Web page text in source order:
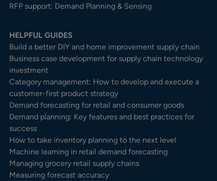
RFP support: Demand Planning & Sensing
HELPFUL GUIDES
Build a better DIY and home improvement supply chain
Business case development for supply chain technology
investment
Category management: How to develop and execute a
customer-first product strategy
Demand forecasting for retail and consumer goods
Demand planning: Key features and best practices for
success
How to take inventory planning to the next level
Machine learning in retail demand forecasting
Managing grocery retail supply chains
Measuring forecast accuracy